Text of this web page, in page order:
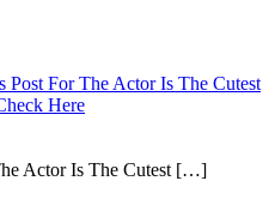
Post For The Actor Is The Cutest
Here
Actor Is The Cutest […]